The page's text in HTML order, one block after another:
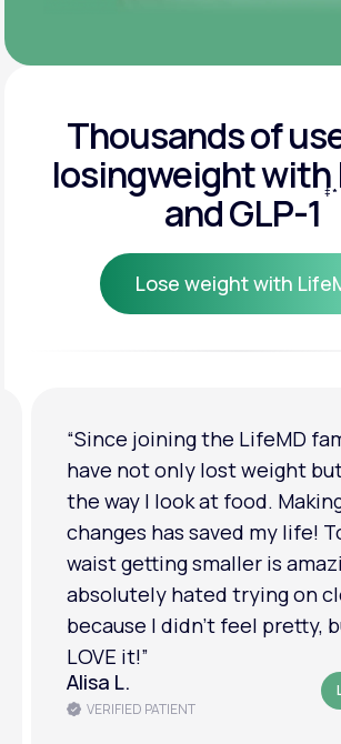
Thousands of
losingweight with
and GLP-1 ‡*
Lose weight with
“I'm back to my pre-baby
clothes look good on me.
relationship has improved
feel more confident about
am in a much better place
mental health.”
Amanda B.
VERIFIED PATIENT